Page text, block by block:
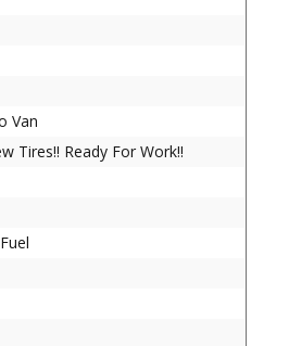
Van
Tires!! Ready For Work!!